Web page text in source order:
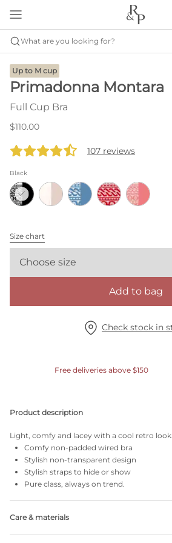
What are you looking for?
Up to M cup
Primadonna Montara
Full Cup Bra
$110.00
107 reviews
Black
Size chart
Choose size
Add to bag
Check stock in
Free deliveries above $150
Product description
Light, comfy and lacey with a cool retro look.
Comfy non-padded wired bra
Stylish non-transparent design
Stylish straps to hide or show
Pure class, always on trend.
Care & materials